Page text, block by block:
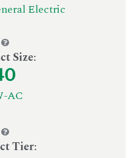
Electric
Size:
AC
Tier: